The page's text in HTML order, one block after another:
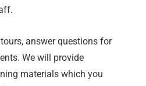
answer questions for
We will provide
materials which you